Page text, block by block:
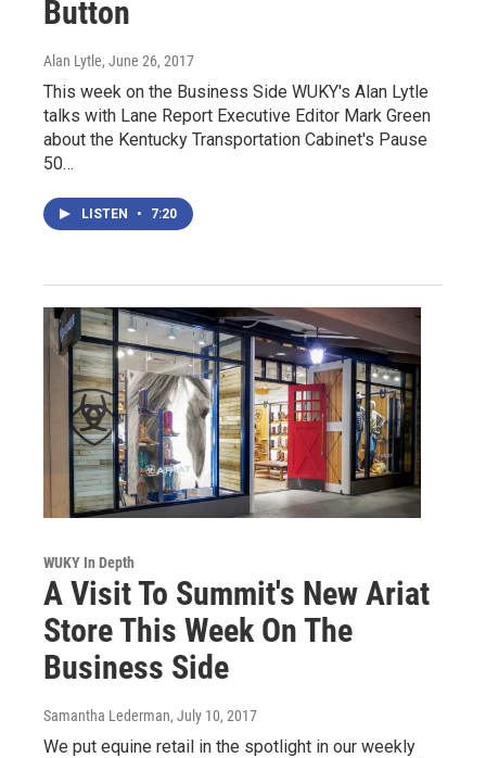
Button
Alan Lytle, June 26, 2017
This week on the Business Side WUKY's Alan Lytle
talks with Lane Report Executive Editor Mark Green
about the Kentucky Transportation Cabinet's Pause
50…
LISTEN • 7:20
WUKY In Depth
A Visit To Summit's New Ariat
Store This Week On The
Business Side
Samantha Lederman, July 10, 2017
We put equine retail in the spotlight in our weekly